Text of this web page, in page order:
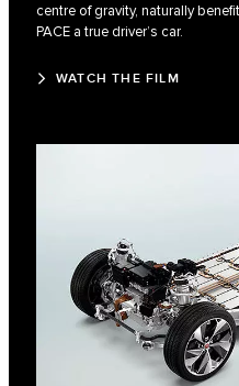
centre of gravity, naturally
PACE a true driver’s car.
WATCH THE FILM